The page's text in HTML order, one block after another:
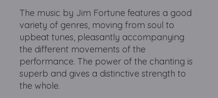
The music by Jim Fortune features a good
variety of genres, moving from soul to
upbeat tunes, pleasantly accompanying
the different movements of the
performance. The power of the chanting is
superb and gives a distinctive strength to
the whole.